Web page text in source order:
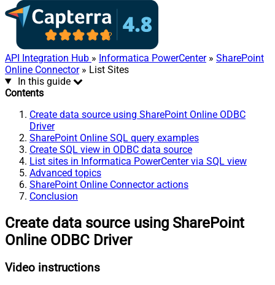
API Integration Hub » Informatica PowerCenter» SharePoint
Online Connector» List Sites
In this guide
Contents
Create data source using SharePoint Online ODBC
Driver
SharePoint Online SQL query examples
Create SQL view in ODBC data source
List sites in Informatica PowerCenter via SQL view
Advanced topics
SharePoint Online Connector actions
Conclusion
Create data source using SharePoint
Online ODBC Driver
Video instructions